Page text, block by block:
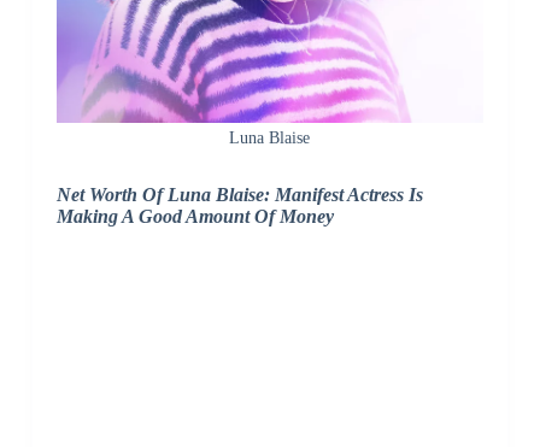
Luna Blaise
Net Worth Of Luna Blaise: Manifest Actress Is
Making A Good Amount Of Money